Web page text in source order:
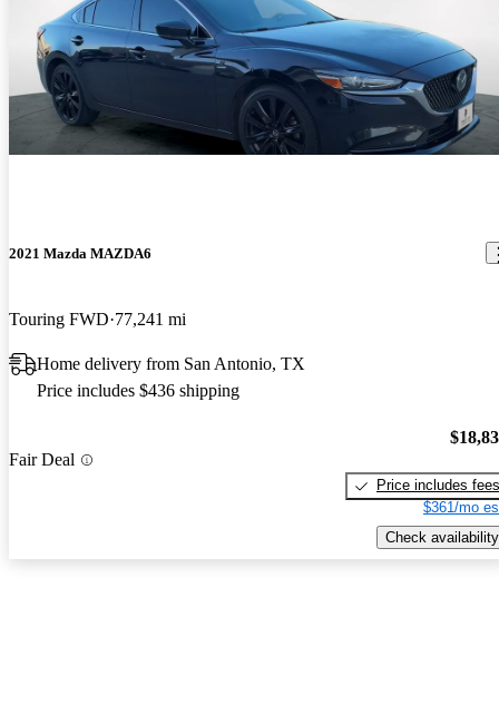
2021 Mazda MAZDA6
Touring FWD 77,241 mi
Home delivery from San Antonio, TX
Price includes $436 shipping
Fair Deal
Price includes fees
$361/mo
Check availability